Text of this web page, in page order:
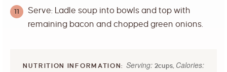
Serve: Ladle soup into bowls and top with
remaining bacon and chopped green onions.
Serving: 2cups, Calories: